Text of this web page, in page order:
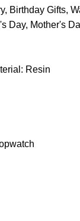
, Birthday Gifts,
Day, Mother's
Resin